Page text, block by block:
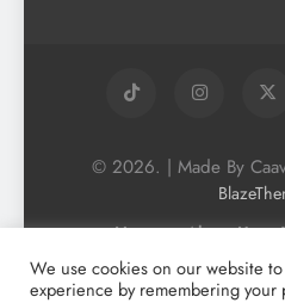
© 2026. | Made By
Home About Us
Podcast
Blog
Vegan Search
We use cookies on our website
experience by remembering your